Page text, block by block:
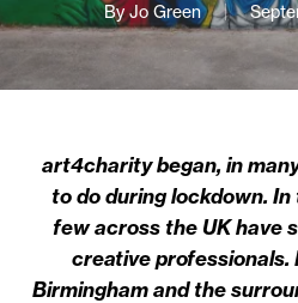
By Jo Green
art4charity began, in
to do during lockdown.
few across the UK have
creative professionals.
Birmingham and the